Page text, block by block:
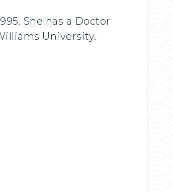
She has a Doctor
University.